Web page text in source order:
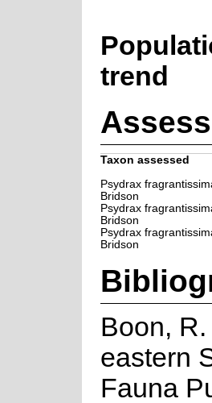
trend
Taxon assessed
Psydrax
Bridson
Psydrax
Bridson
Psydrax
Bridson
Boon,
eastern
Fauna